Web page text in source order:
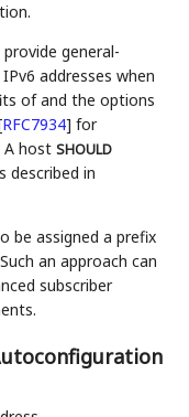
general-
addresses when
of and the options
RFC7934] for
A hostSHOULD
described in
be assigned a prefix
an approach can
subscriber